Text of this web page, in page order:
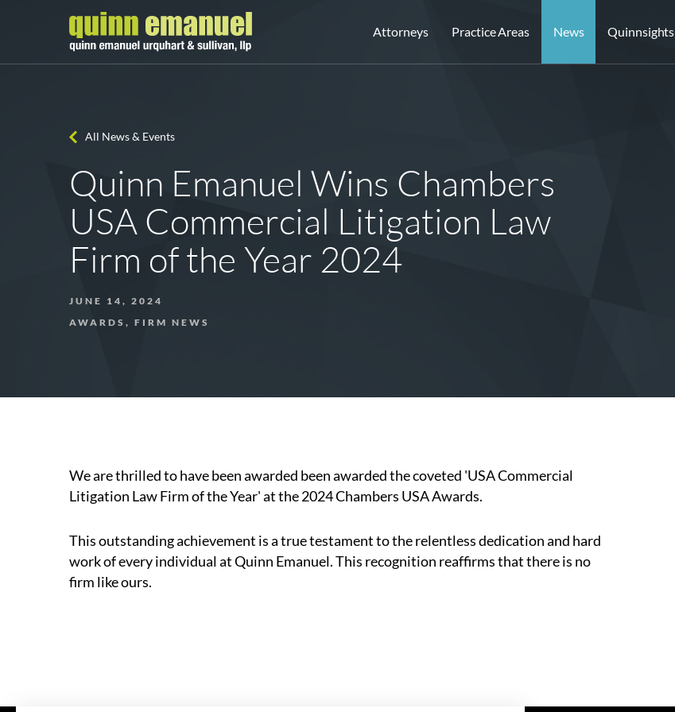
Attorneys Practice Areas News Quinnsights
All News & Events
Quinn Emanuel Wins Chambers
USA Commercial Litigation Law
Firm of the Year 2024
JUNE 14, 2024
AWARDS, FIRM NEWS
We are thrilled to have been awarded been awarded the coveted 'USA Commercial
Litigation Law Firm of the Year' at the 2024 Chambers USA Awards.
This outstanding achievement is a true testament to the relentless dedication and hard
work of every individual at Quinn Emanuel. This recognition reaffirms that there is no
firm like ours.